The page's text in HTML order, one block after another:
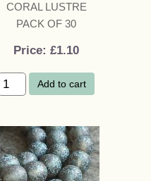
CORAL LUSTRE
PACK OF 30
Price £1.10
Add to cart